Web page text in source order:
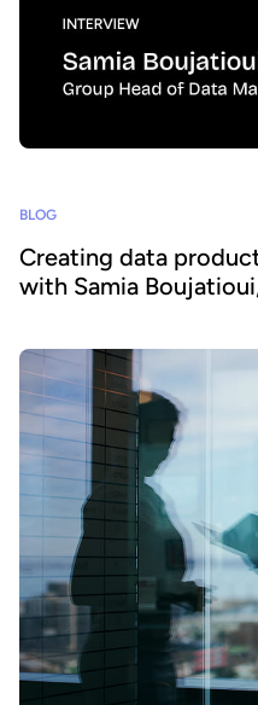
BLOG
Creating data
with Samia